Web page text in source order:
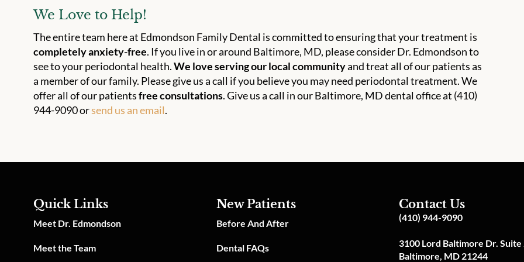
We Love to Help!
The entire team here at Edmondson Family Dental is committed to ensuring that your treatment is
completely anxiety-free. If you live in or around Baltimore, MD, please consider Dr. Edmondson to
see to your periodontal health.We love serving our local communityand treat all of our patients as
a member of our family. Please give us a call if you believe you may need periodontal treatment. We
offer all of our patientsfree consultations. Give us a call in our Baltimore, MD dental office at (410)
944-9090 orsend us an email.
Quick Links
Meet Dr. Edmondson
Meet the Team
New Patients
Before And After
Dental FAQs
Contact Us
(410) 944-9090
3100 Lord Baltimore Dr. Suite
Baltimore, MD 21244